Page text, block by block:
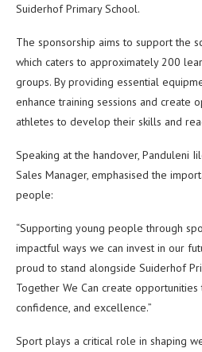
Suiderhof Primary School.
The sponsorship aims to support the
which caters to approximately 200
groups. By providing essential
enhance training sessions and create
athletes to develop their skills and
Speaking at the handover, Panduleni
Sales Manager, emphasised the
people:
“Supporting young people through
impactful ways we can invest in our
proud to stand alongside Suiderhof
Together We Can create
confidence, and excellence.”
Sport plays a critical role in shaping